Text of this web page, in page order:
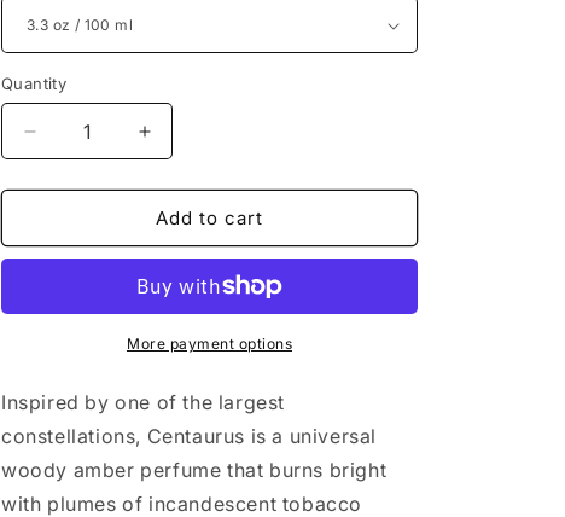
Quantity
Decrease
quantity
for
Centaurus
/
Increase
quantity
for
Creed
Centaurus
oz
/
100
Add to cart
More payment options
Inspired by one of the largest
constellations, Centaurus is a universal
woody amber perfume that burns bright
with plumes of incandescent tobacco